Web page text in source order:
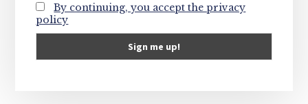
By continuing, you accept the privacy
policy